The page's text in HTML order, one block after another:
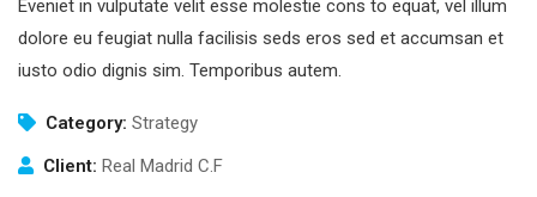
Eveniet in vulputate velit esse molestie cons to equat, vel illum
dolore eu feugiat nulla facilisis seds eros sed et accumsan et
iusto odio dignis sim. Temporibus autem.
Category: Strategy
Client: Real Madrid C.F